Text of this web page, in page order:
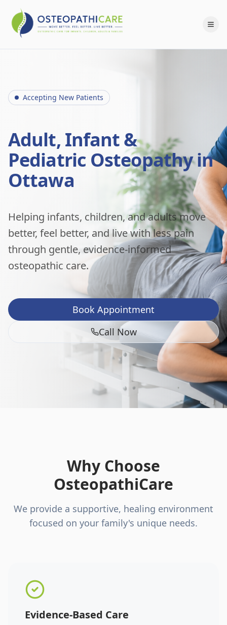
Accepting New Patients
Adult, Infant &
Pediatric Osteopathy in
Ottawa
Helping infants, children, and adults move
better, feel better, and live with less pain
through gentle, evidence-informed
osteopathic care.
Book Appointment
Call Now
Why Choose
OsteopathiCare
We provide a supportive, healing environment
focused on your family's unique needs.
Evidence-Based Care